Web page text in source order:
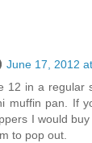
June 17, 2012
12 in a regular
muffin pan. If
I would
to pop out.